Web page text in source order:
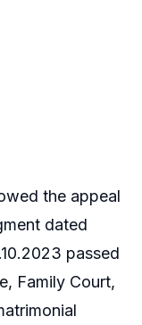
the appeal
dated
passed
Family Court,